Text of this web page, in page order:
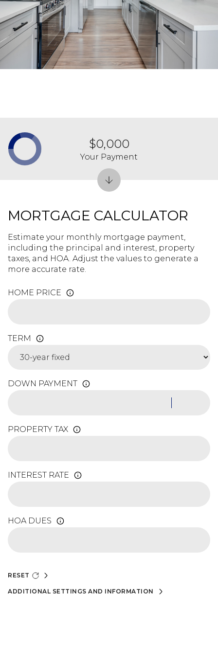
MORTGAGE CALCULATOR
Estimate your monthly mortgage payment,
including the principal and interest, property
taxes, and HOA. Adjust the values to generate a
more accurate rate.
HOME PRICE
TERM
DOWN PAYMENT
PROPERTY TAX
INTEREST RATE
HOA DUES
RESET
ADDITIONAL SETTINGS AND INFORMATION
$0,000
Your Payment